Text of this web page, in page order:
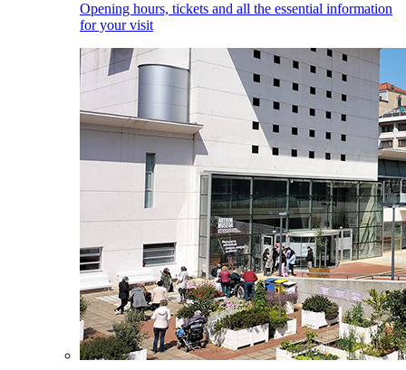
Opening hours, tickets and all the essential information
for your visit